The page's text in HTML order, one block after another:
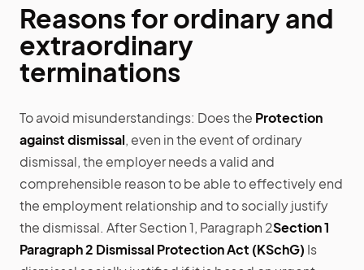
Reasons for ordinary and
extraordinary
terminations
To avoid misunderstandings: Does the Protection
against dismissal, even in the event of ordinary
dismissal, the employer needs a valid and
comprehensible reason to be able to effectively end
the employment relationship and to socially justify
the dismissal. After Section 1, Paragraph 2Section 1
Paragraph 2 Dismissal Protection Act (KSchG) Is